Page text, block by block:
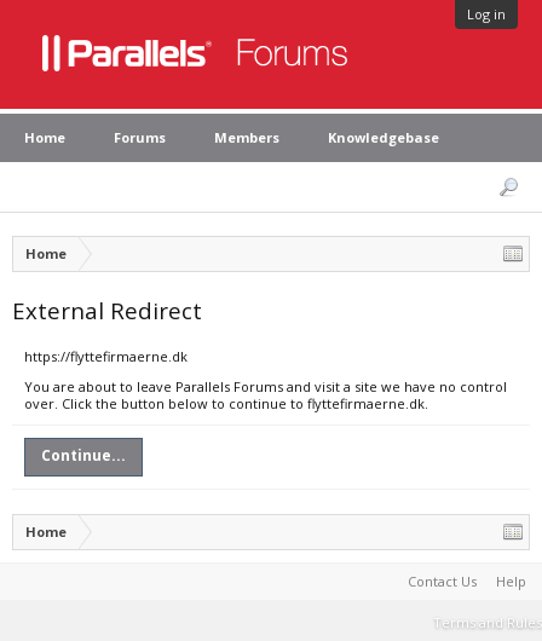
Log in
Home Forums Members Knowledgebase
Home
External Redirect
https://flyttefirmaerne.dk
You are about to leave Parallels Forums and visit a site we have no control
over. Click the button below to continue to flyttefirmaerne.dk.
Continue...
Home
Contact Us Help
Terms and Rules